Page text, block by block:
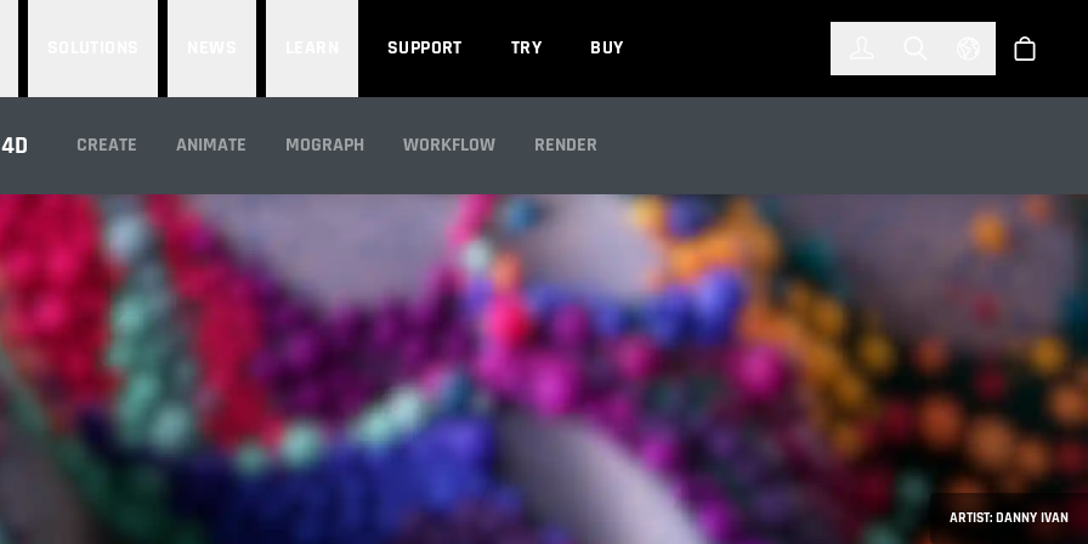
SUPPORT TRY BUY Select Store
CREATE ANIMATE MOGRAPH WORKFLOW RENDER
PARTNERS
ARTIST: DANNY IVAN